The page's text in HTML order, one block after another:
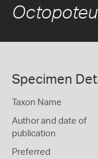
Specimen
Taxon Name
Author and date of
publication
Preferred